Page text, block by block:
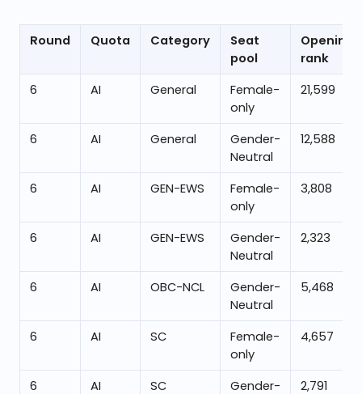
Round Quota Category
Seat
pool
Opening
rank
6
AI General
Female-
only
21,599
6 AI General
Gender-
Neutral
12,588
6 AI GEN-EWS
Female-
only
3,808
6 AI GEN-EWS
Gender-
Neutral
2,323
6 AI OBC-NCL
Gender-
Neutral
5,468
6 AI SC
Female-
only
4,657
6 AI SC Gender- 2,791